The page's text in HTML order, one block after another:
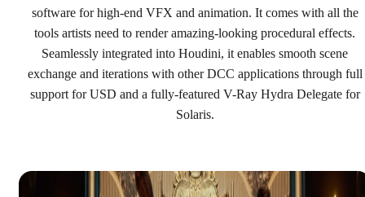
See plans & pricing
software for high-end VFX and animation. It comes with all the
tools artists need to render amazing-looking procedural effects.
Seamlessly integrated into Houdini, it enables smooth scene
exchange and iterations with other DCC applications through full
support for USD and a fully-featured V-Ray Hydra Delegate for
Solaris.